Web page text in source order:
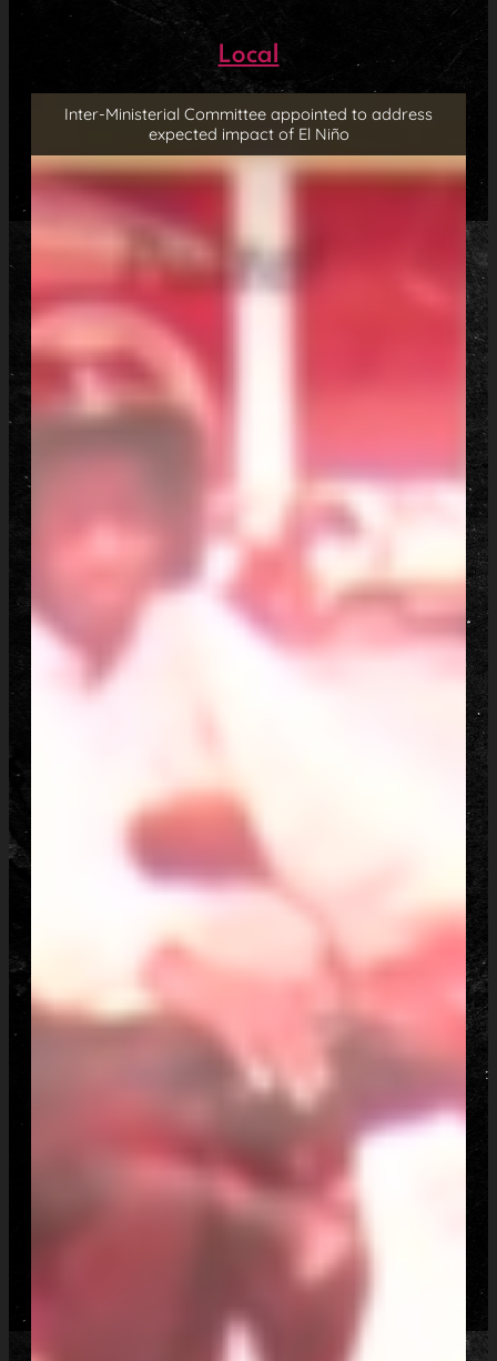
Local
Inter-Ministerial Committee appointed to address
expected impact of El Niño